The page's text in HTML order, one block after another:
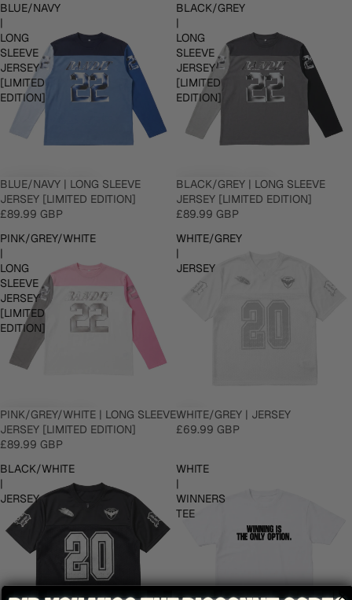
BLUE/NAVY
|
LONG
SLEEVE
JERSEY
[LIMITED
EDITION]
BLUE/NAVY | LONG SLEEVE
JERSEY [LIMITED EDITION]
£89.99 GBP
BLACK/GREY
|
LONG
SLEEVE
JERSEY
[LIMITED
EDITION]
BLACK/GREY | LONG SLEEVE
JERSEY [LIMITED EDITION]
£89.99 GBP
PINK/GREY/WHITE
|
LONG
SLEEVE
JERSEY
[LIMITED
EDITION]
PINK/GREY/WHITE | LONG SLEEVE
JERSEY [LIMITED EDITION]
£89.99 GBP
WHITE/GREY
|
JERSEY
WHITE/GREY | JERSEY
£69.99 GBP
BLACK/WHITE
|
JERSEY
WHITE
|
WINNERS
TEE